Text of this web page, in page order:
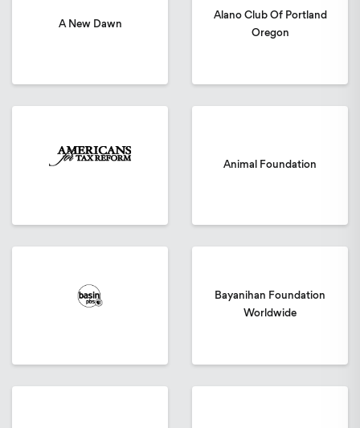
A New Dawn
Alano Club Of Portland
Oregon
Animal Foundation
Bayanihan Foundation
Worldwide